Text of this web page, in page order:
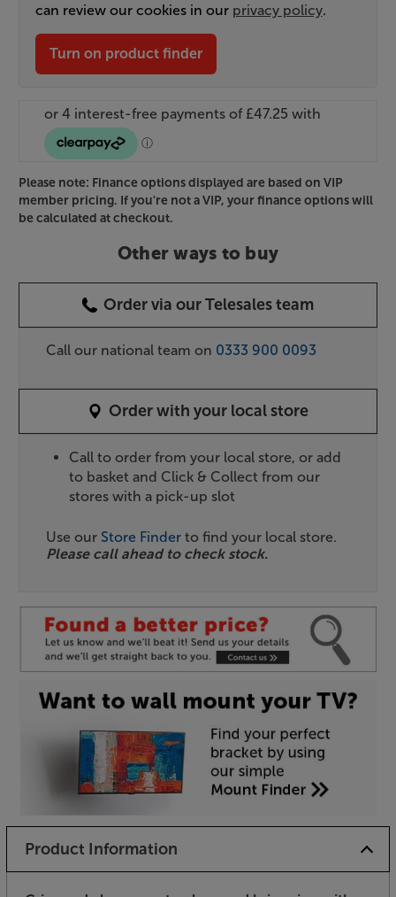
can review our cookies in our privacy policy.
Turn on product finder
Please note: Finance options displayed are based on VIP
member pricing. If you're not a VIP, your finance options will
be calculated at checkout.
Other ways to buy
Order via our Telesales team
Call our national team on 0333 900 0093
Order with your local store
Call to order from your local store, or add
to basket and Click & Collect from our
stores with a pick-up slot
Use our Store Finder to find your local store.
Please call ahead to check stock.
Product Information